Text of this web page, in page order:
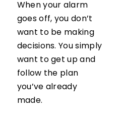
When your alarm
goes off, you don’t
want to be making
decisions. You simply
want to get up and
follow the plan
you’ve already
made.